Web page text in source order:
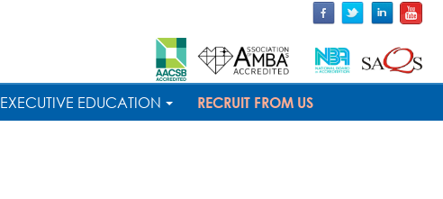
EXECUTIVE EDUCATION RECRUIT FROM US